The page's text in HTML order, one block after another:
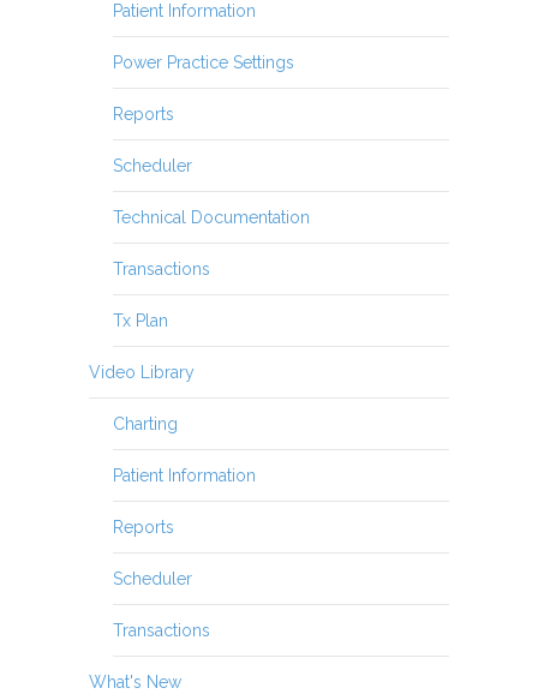
Patient Information
Power Practice Settings
Reports
Scheduler
Technical Documentation
Transactions
Tx Plan
Video Library
Charting
Patient Information
Reports
Scheduler
Transactions
What's New